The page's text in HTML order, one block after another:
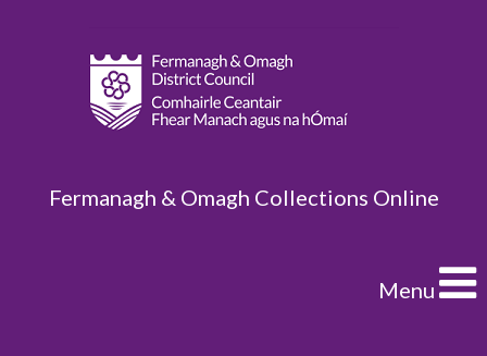
Fermanagh & Omagh Collections Online
Menu